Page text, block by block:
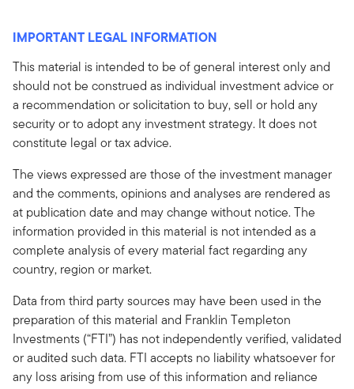
IMPORTANT LEGAL INFORMATION
This material is intended to be of general interest only and
should not be construed as individual investment advice or
a recommendation or solicitation to buy, sell or hold any
security or to adopt any investment strategy. It does not
constitute legal or tax advice.
The views expressed are those of the investment manager
and the comments, opinions and analyses are rendered as
at publication date and may change without notice. The
information provided in this material is not intended as a
complete analysis of every material fact regarding any
country, region or market.
Data from third party sources may have been used in the
preparation of this material and Franklin Templeton
Investments (“FTI”) has not independently verified, validated
or audited such data. FTI accepts no liability whatsoever for
any loss arising from use of this information and reliance